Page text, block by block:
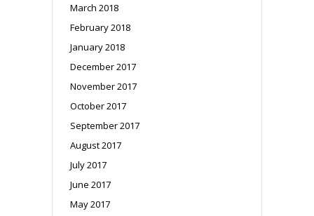
March 2018
February 2018
January 2018
December 2017
November 2017
October 2017
September 2017
August 2017
July 2017
June 2017
May 2017